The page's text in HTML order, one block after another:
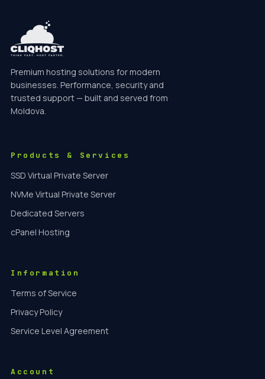
Premium hosting solutions for modern
businesses. Performance, security and
trusted support — built and served from
Moldova.
Products & Services
SSD Virtual Private Server
NVMe Virtual Private Server
Dedicated Servers
cPanel Hosting
Information
Terms of Service
Privacy Policy
Service Level Agreement
Account